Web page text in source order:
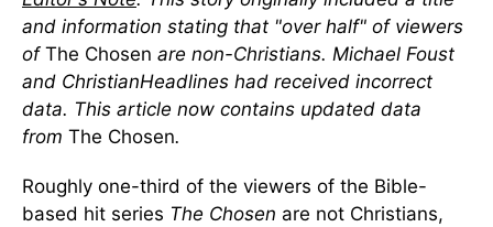
and information stating that "over half" of viewers
of The Chosen are non-Christians. Michael Foust
and ChristianHeadlines had received incorrect
data. This article now contains updated data
from The Chosen.
Roughly one-third of the viewers of the Bible-
based hit series The Chosen are not Christians,